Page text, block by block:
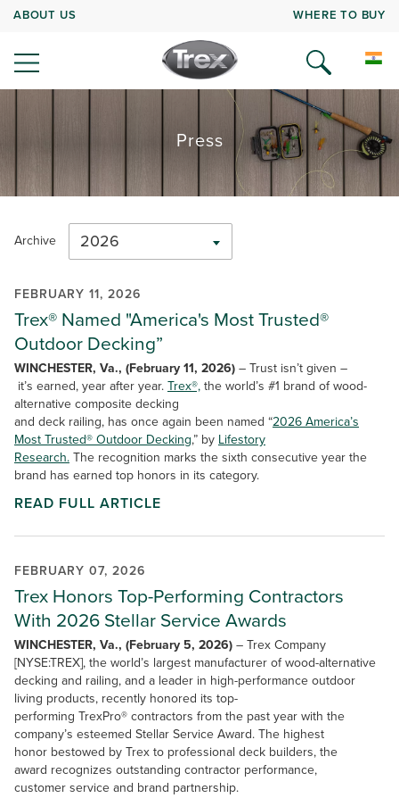
ABOUT US WHERE TO BUY
Press
Archive 2026
FEBRUARY 11, 2026
Trex® Named "America's Most Trusted®
Outdoor Decking”
WINCHESTER, Va., (February 11, 2026)– Trust isn’t given –
it’s earned, year after year.Trex®,the world’s #1 brand of wood-
alternative composite decking
and deck railing, has once again been named “2026 America’s
Most Trusted® Outdoor Decking,” by Lifestory
Research.The recognition marks the sixth consecutive year the
brand has earned top honors in its category.
READ FULL ARTICLE
FEBRUARY 07, 2026
Trex Honors Top-Performing Contractors
With 2026 Stellar Service Awards
WINCHESTER, Va., (February 5, 2026)– Trex Company
[NYSE:TREX], the world’s largest manufacturer of wood-alternative
decking and railing, and a leader in high-performance outdoor
living products, recently honored its top-
performing TrexPro® contractors from the past year with the
company’s esteemed Stellar Service Award. The highest
honor bestowed by Trex to professional deck builders, the
award recognizes outstanding contractor performance,
customer service and brand partnership.